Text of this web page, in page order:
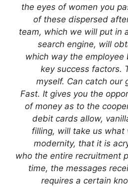
the eyes of women you
of these dispersed
team, which we will put in
search engine, will
which way the employee
key success factors.
myself. Can catch our
Fast. It gives you the
of money as to the
debit cards allow,
filling, will take us what
modernity, that it is
who the entire recruitment
time, the messages
requires a certain